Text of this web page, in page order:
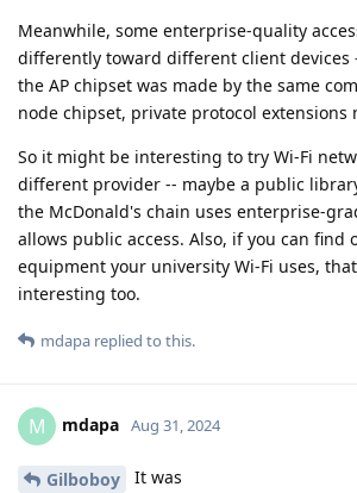
Meanwhile, some enterprise-quality
differently toward different client devices
the AP chipset was made by the same
node chipset, private protocol extensions
So it might be interesting to try Wi-Fi
different provider -- maybe a public
the McDonald's chain uses enterprise-
allows public access. Also, if you can find
equipment your university Wi-Fi uses,
interesting too.
mdapa replied to this.
M mdapa Aug 31, 2024
Gilboboy It was